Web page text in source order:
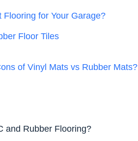
for Your Garage?
Floor Tiles
of Vinyl Mats vs Rubber Mats?
and Rubber Flooring?